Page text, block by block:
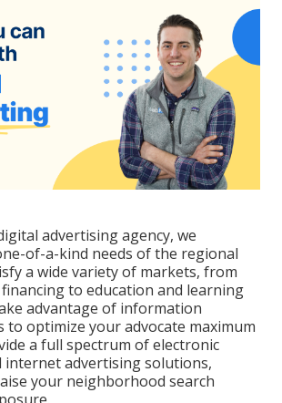
advertising agency, we
of-a-kind needs of the regional
a wide variety of markets, from
to education and learning
advantage of information
to optimize your advocate maximum
a full spectrum of electronic
internet advertising solutions,
your neighborhood search